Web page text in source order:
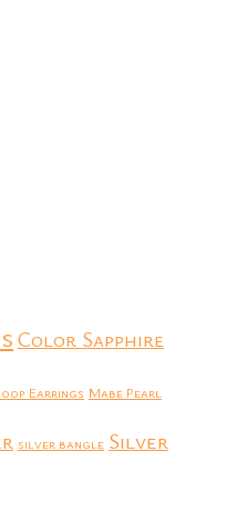
Color Sapphire
Earrings Mabe Pearl
silver bangle Silver